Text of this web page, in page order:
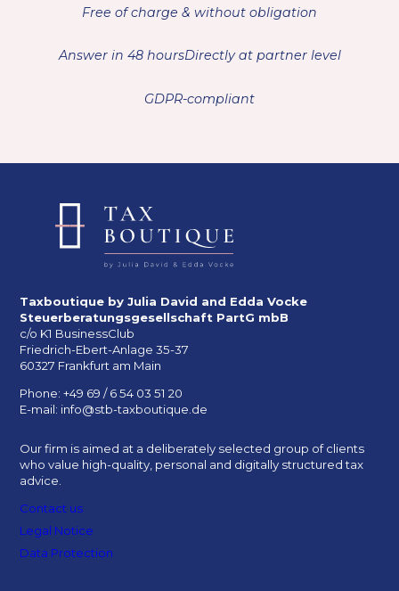
Free of charge & without obligation
Answer in 48 hoursDirectly at partner level
GDPR-compliant
Taxboutique by Julia David and Edda Vocke
Steuerberatungsgesellschaft PartG mbB
c/o K1 BusinessClub
Friedrich-Ebert-Anlage 35-37
60327 Frankfurt am Main
Phone: +49 69 / 6 54 03 51 20
E-mail: info@stb-taxboutique.de
Our firm is aimed at a deliberately selected group of clients
who value high-quality, personal and digitally structured tax
advice.
Contact us
Legal Notice
Data Protection